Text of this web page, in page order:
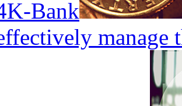
Bank
manage